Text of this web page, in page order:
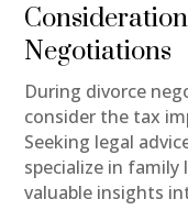
Negotiations
During divorce
consider the tax
Seeking legal
specialize in
valuable insights